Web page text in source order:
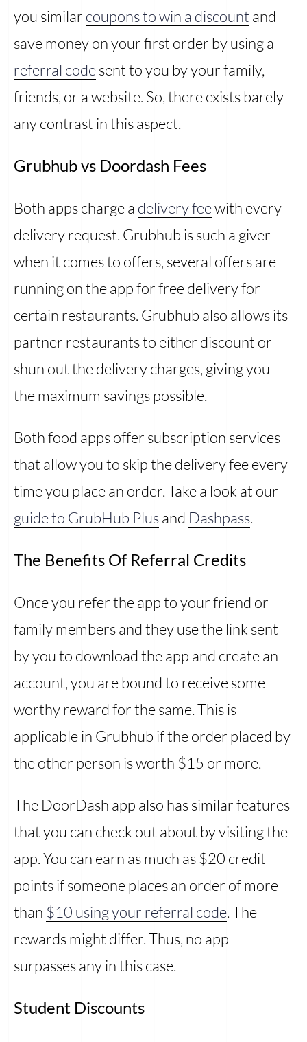
you similar coupons to win a discount and
save money on your first order by using a
referral codesent to you by your family,
friends, or a website. So, there exists barely
any contrast in this aspect.
Grubhub vs Doordash Fees
Both apps charge a delivery feewith every
delivery request. Grubhub is such a giver
when it comes to offers, several offers are
running on the app for free delivery for
certain restaurants. Grubhub also allows its
partner restaurants to either discount or
shun out the delivery charges, giving you
the maximum savings possible.
Both food apps offer subscription services
that allow you to skip the delivery fee every
time you place an order. Take a look at our
guide to GrubHub Plusand Dashpass.
The Benefits Of Referral Credits
Once you refer the app to your friend or
family members and they use the link sent
by you to download the app and create an
account, you are bound to receive some
worthy reward for the same. This is
applicable in Grubhub if the order placed by
the other person is worth $15 or more.
The DoorDash app also has similar features
that you can check out about by visiting the
app. You can earn as much as $20 credit
points if someone places an order of more
than $10 using your referral code. The
rewards might differ. Thus, no app
surpasses any in this case.
Student Discounts